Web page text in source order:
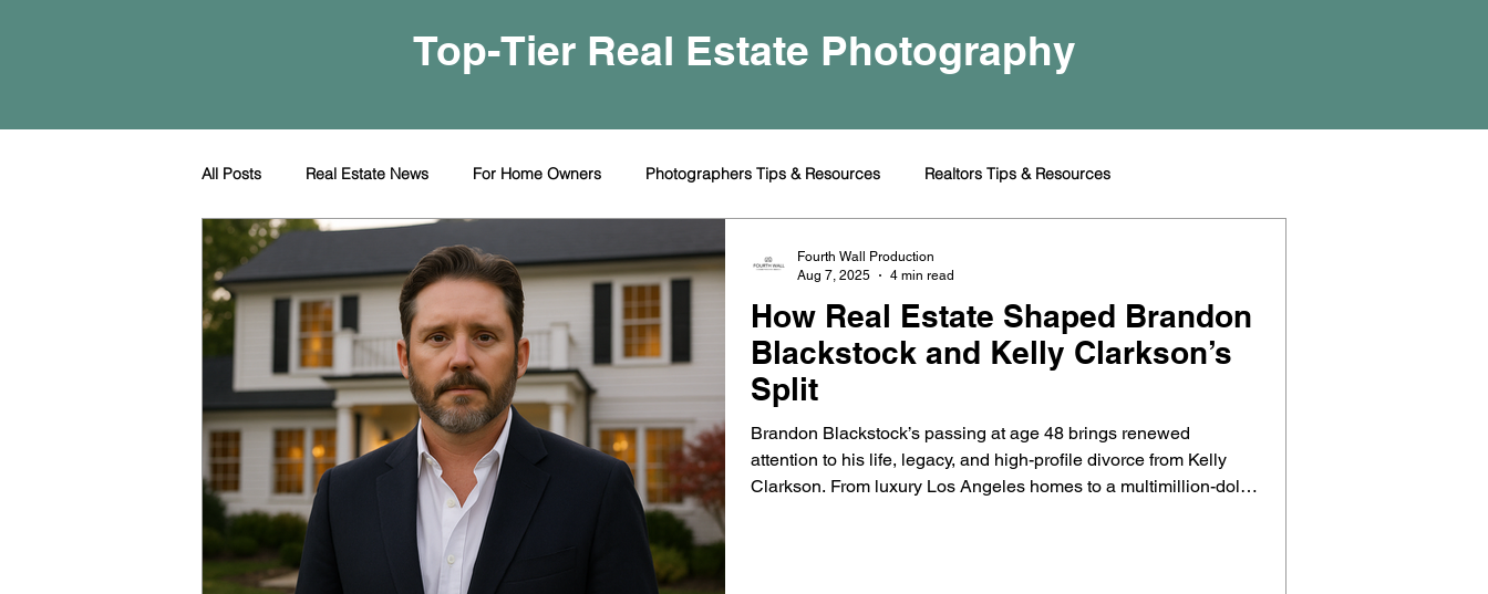
Top-Tier Real Estate Photography
All Posts Real Estate News For Home Owners Photographers Tips & Resources Realtors Tips & Resources
How Real Estate Shaped Brandon
Blackstock and Kelly Clarkson’s
Split
Brandon Blackstock’s passing at age 48 brings renewed
attention to his life, legacy, and high-profile divorce from Kelly
Clarkson. From luxury Los Angeles homes to a multimillion-dollar
Fourth Wall Production
Aug 7, 2025
4 min read